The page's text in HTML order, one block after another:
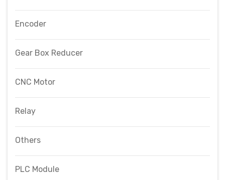
Encoder
Gear Box Reducer
CNC Motor
Relay
Others
PLC Module